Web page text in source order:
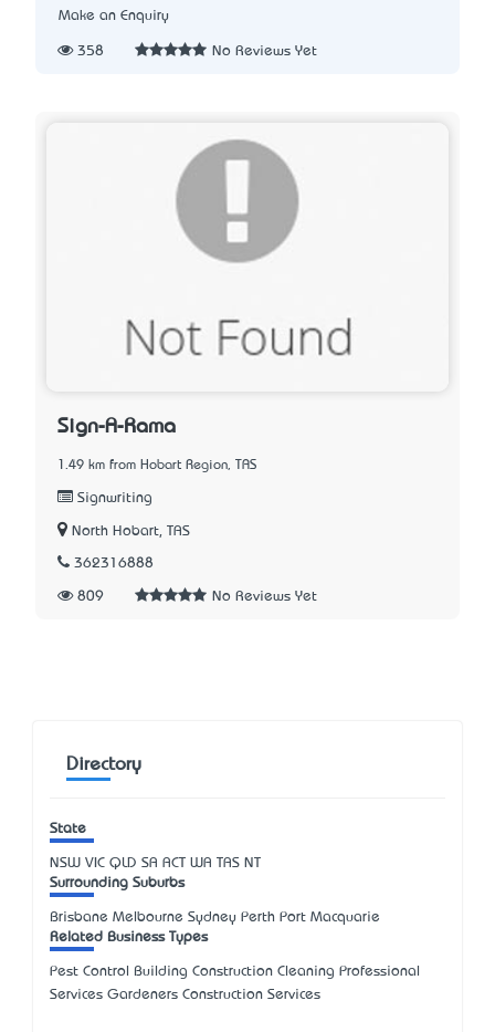
Make an Enquiry
358 No Reviews Yet
Sign-A-Rama
1.49 km from Hobart Region, TAS
Signwriting
North Hobart, TAS
362316888
809 No Reviews Yet
Directory
State
NSW VIC QLD SA ACT WA TAS NT
Surrounding Suburbs
Brisbane Melbourne Sydney Perth Port Macquarie
Related Business Types
Pest Control Building Construction Cleaning Professional
Services Gardeners Construction Services